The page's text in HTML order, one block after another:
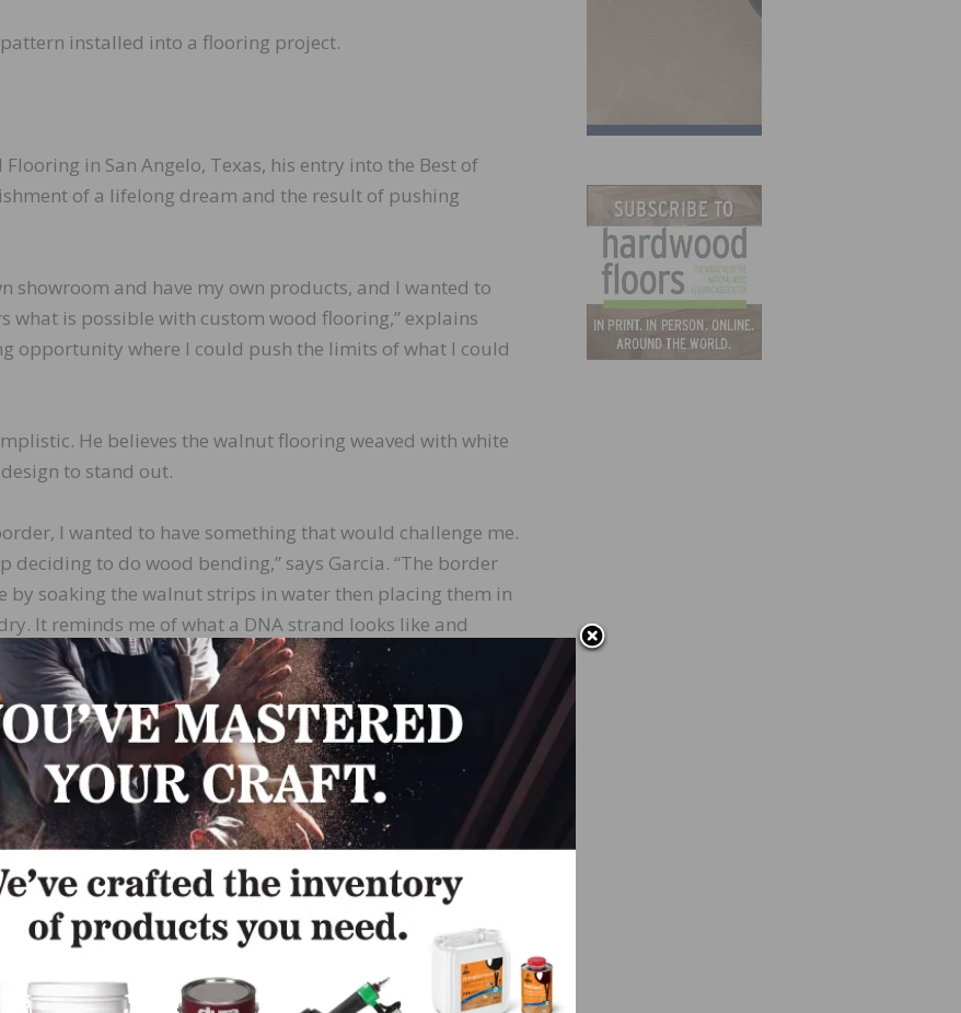
installed into a flooring project.
in San Angelo, Texas, his entry into the Best of
of a lifelong dream and the result of pushing
showroom and have my own products, and I wanted to
what is possible with custom wood flooring,” explains
opportunity where I could push the limits of what I could
He believes the walnut flooring weaved with white
to stand out.
I wanted to have something that would challenge me.
deciding to do wood bending,” says Garcia. “The border
by soaking the walnut strips in water then placing them in
It reminds me of what a DNA strand looks like and
nice flow for the border.”
hexagon pattern and double helix border were hand-cut
templates and jigs. Lenny Hall of Endurance Floor in
talked him through some of the challenges he had,
making the jigs and how to adapt them precisely to the
was trying to accomplish.